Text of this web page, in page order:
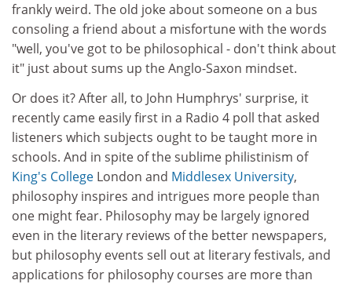
frankly weird. The old joke about someone on a bus
consoling a friend about a misfortune with the words
"well, you've got to be philosophical - don't think about
it" just about sums up the Anglo-Saxon mindset.
Or does it? After all, to John Humphrys' surprise, it
recently came easily first in a Radio 4 poll that asked
listeners which subjects ought to be taught more in
schools. And in spite of the sublime philistinism of
King's College London and Middlesex University,
philosophy inspires and intrigues more people than
one might fear. Philosophy may be largely ignored
even in the literary reviews of the better newspapers,
but philosophy events sell out at literary festivals, and
applications for philosophy courses are more than